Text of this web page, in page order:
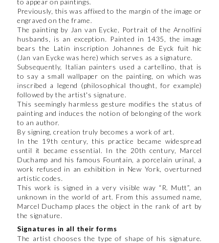
to appear on paintings.
Previously, this was affixed to the margin of the image or
engraved on the frame.
The painting by Jan van Eycke, Portrait of the Arnolfini
husbands, is an exception. Painted in 1435, the image
bears the Latin inscription Johannes de Eyck fuit hic
(Jan van Eycke was here) which serves as a signature.
Subsequently, Italian painters used a cartellino, that is
to say a small wallpaper on the painting, on which was
inscribed a legend (philosophical thought, for example)
followed by the artist's signature.
This seemingly harmless gesture modifies the status of
painting and induces the notion of belonging of the work
to an author.
By signing, creation truly becomes a work of art.
In the 19th century, this practice became widespread
until it became essential. In the 20th century, Marcel
Duchamp and his famous Fountain, a porcelain urinal, a
work refused in an exhibition in New York, overturned
artistic codes.
This work is signed in a very visible way “R. Mutt”, an
unknown in the world of art. From this assumed name,
Marcel Duchamp places the object in the rank of art by
the signature.
Signatures in all their forms
The artist chooses the type of shape of his signature.